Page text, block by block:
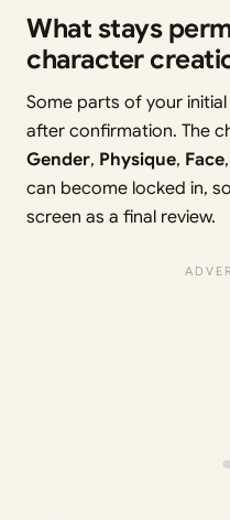
What stays
character
Some parts of your
after confirmation. The
Gender, Physique, Face
can become locked in,
screen as a final review.